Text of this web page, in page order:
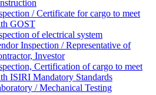
/ Certificate for cargo to meet
GOST
of electrical system
Inspection / Representative of
Investor
Certification of cargo to meet
ISIRI Mandatory Standards
/ Mechanical Testing